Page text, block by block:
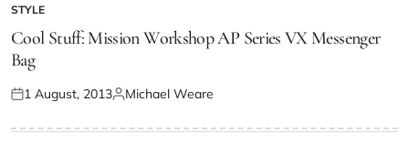
STYLE
Cool Stuff: Mission Workshop AP Series VX Messenger
Bag
1 August, 2013 Michael Weare